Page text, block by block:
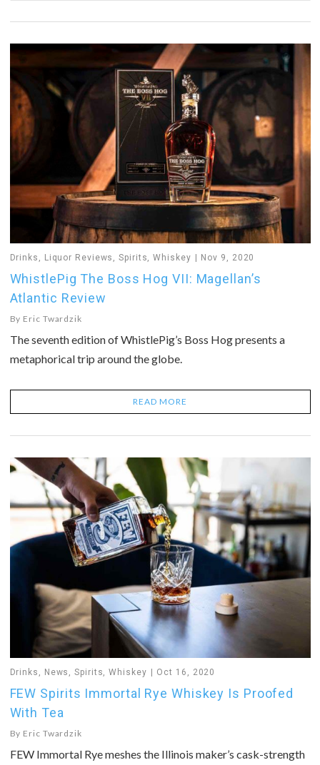
Drinks , Liquor Reviews ,Spirits,Whiskey Nov 9, 2020
WhistlePig The Boss Hog VII: Magellan’s
Atlantic Review
By Eric Twardzik
The seventh edition of WhistlePig’s Boss Hog presents a
metaphorical trip around the globe.
READ MORE
Drinks , News ,Spirits,Whiskey Oct 16, 2020
FEW Spirits Immortal Rye Whiskey Is Proofed
With Tea
By Eric Twardzik
FEW Immortal Rye meshes the Illinois maker’s cask-strength